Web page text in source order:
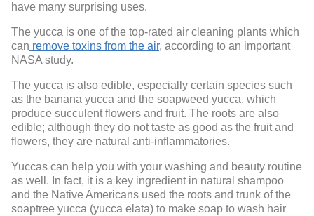
have many surprising uses.
The yucca is one of the top-rated air cleaning plants which
can remove toxins from the air, according to an important
NASA study.
The yucca is also edible, especially certain species such
as the banana yucca and the soapweed yucca, which
produce succulent flowers and fruit. The roots are also
edible; although they do not taste as good as the fruit and
flowers, they are natural anti-inflammatories.
Yuccas can help you with your washing and beauty routine
as well. In fact, it is a key ingredient in natural shampoo
and the Native Americans used the roots and trunk of the
soaptree yucca (yucca elata) to make soap to wash hair